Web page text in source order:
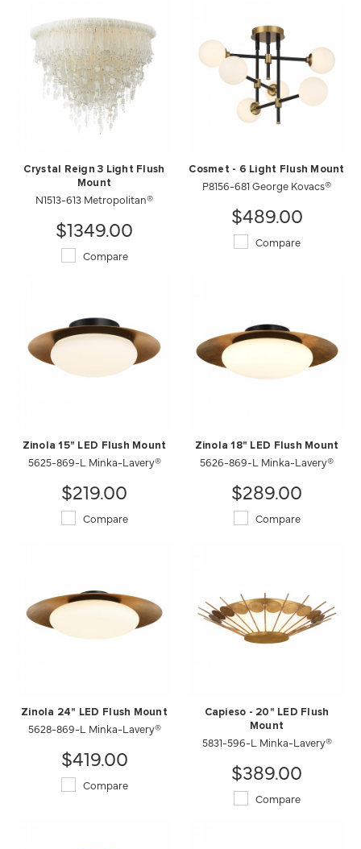
Crystal Reign 3 Light Flush
Mount
N1513-613 Metropolitan®
$1349.00
Compare
Cosmet - 6 Light Flush Mount
P8156-681 George Kovacs®
$489.00
Compare
Zinola 15" LED Flush Mount
5625-869-L Minka-Lavery®
$219.00
Compare
Zinola 18" LED Flush Mount
5626-869-L Minka-Lavery®
$289.00
Compare
Zinola 24" LED Flush Mount
5628-869-L Minka-Lavery®
$419.00
Compare
Capieso - 20" LED Flush
Mount
5831-596-L Minka-Lavery®
$389.00
Compare